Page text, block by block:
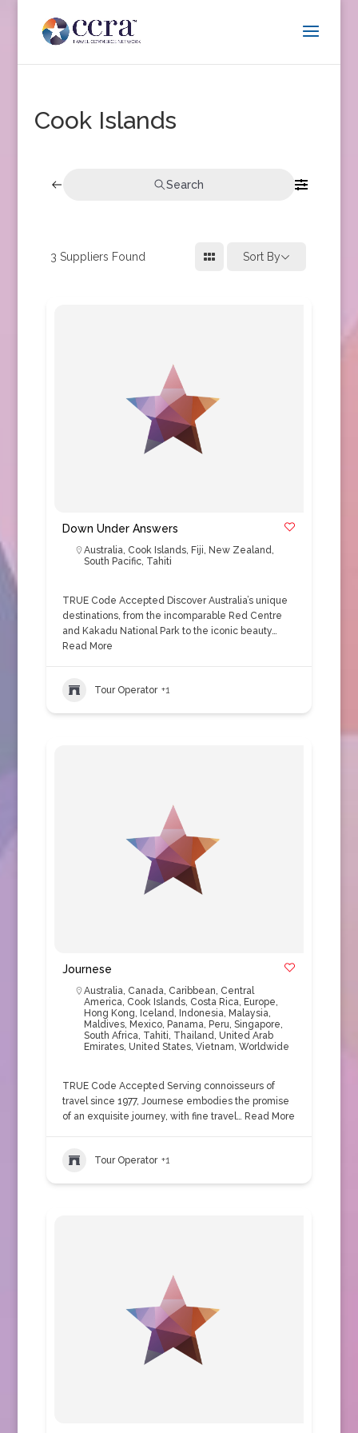
Cook Islands
Search
3 Suppliers Found Sort By
Down Under Answers
Australia, Cook Islands, Fiji, New Zealand,
South Pacific, Tahiti
TRUE Code Accepted Discover Australia’s unique
destinations, from the incomparable Red Centre
and Kakadu National Park to the iconic beauty…
Read More
Tour Operator +1
Journese
Australia, Canada, Caribbean, Central
America, Cook Islands, Costa Rica, Europe,
Hong Kong, Iceland, Indonesia, Malaysia,
Maldives, Mexico, Panama, Peru, Singapore,
South Africa, Tahiti, Thailand, United Arab
Emirates, United States, Vietnam, Worldwide
TRUE Code Accepted Serving connoisseurs of
travel since 1977, Journese embodies the promise
of an exquisite journey, with fine travel… Read More
Tour Operator +1